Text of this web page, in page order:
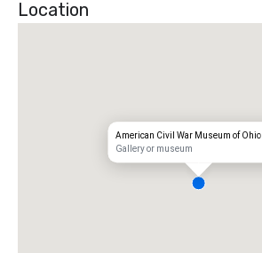
Location
American Civil War Museum of Ohio
Gallery or museum